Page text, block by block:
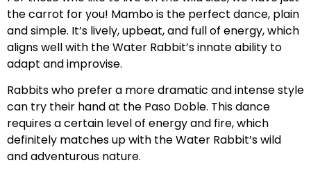
the carrot for you! Mambo is the perfect dance, plain
and simple. It’s lively, upbeat, and full of energy, which
aligns well with the Water Rabbit’s innate ability to
adapt and improvise.
Rabbits who prefer a more dramatic and intense style
can try their hand at the Paso Doble. This dance
requires a certain level of energy and fire, which
definitely matches up with the Water Rabbit’s wild
and adventurous nature.